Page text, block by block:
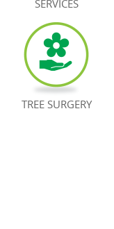
SERVICES
TREE SURGERY